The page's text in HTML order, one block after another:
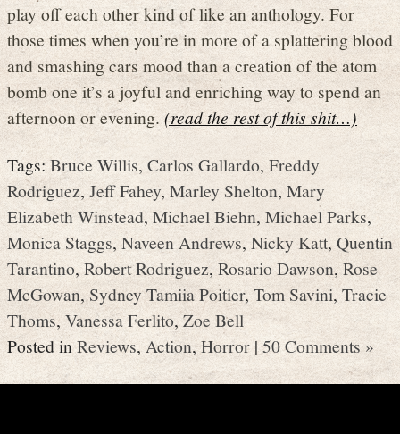
play off each other kind of like an anthology. For
those times when you’re in more of a splattering blood
and smashing cars mood than a creation of the atom
bomb one it’s a joyful and enriching way to spend an
afternoon or evening. (read the rest of this shit…)
Tags:Bruce Willis, Carlos Gallardo, Freddy
Rodriguez,Jeff Fahey, Marley Shelton, Mary
Elizabeth Winstead, Michael Biehn, Michael Parks,
Monica Staggs,Naveen Andrews, Nicky Katt, Quentin
Tarantino, Robert Rodriguez, Rosario Dawson,Rose
McGowan,Sydney Tamiia Poitier,Tom Savini,Tracie
Thoms,Vanessa Ferlito,Zoe Bell
Posted inReviews,Action,Horror|50 Comments »